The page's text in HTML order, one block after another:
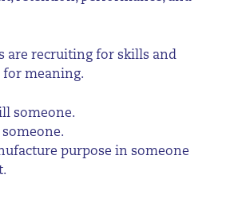
are recruiting for skills and
for meaning.
someone.
purpose in someone